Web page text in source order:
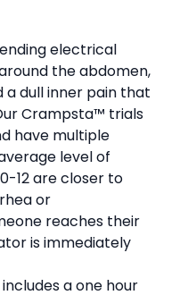
electrical
the abdomen,
dull inner pain that
Crampsta™ trials
have multiple
level of
12 are closer to
or
reaches their
is immediately
a one hour